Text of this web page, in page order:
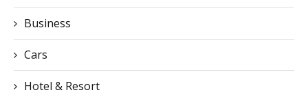
Business
Cars
Hotel & Resort